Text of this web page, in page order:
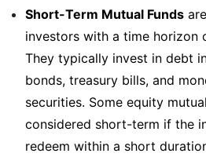
Short-Term Mutual Funds
investors with a time horizon
They typically invest in debt
bonds, treasury bills, and
securities. Some equity
considered short-term if the
redeem within a short